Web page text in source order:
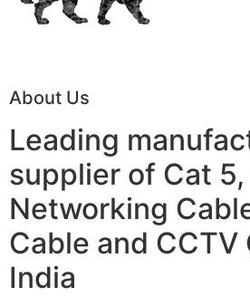
About Us
Leading
supplier of Cat
Networking
Cable and CCTV
India